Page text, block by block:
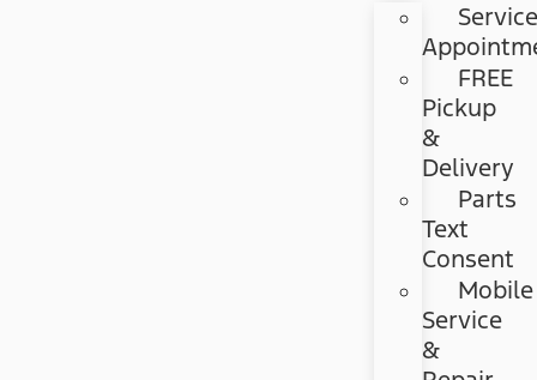
Service
FREE
Pickup
&
Delivery
Parts
Text
Consent
Mobile
Service
&